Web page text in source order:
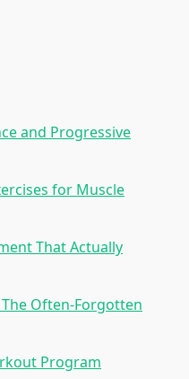
and Progressive
for Muscle
That Actually
Often-Forgotten
Program